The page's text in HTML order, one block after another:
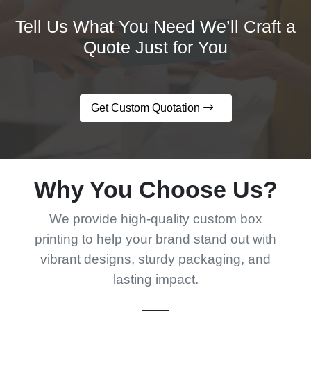
Tell Us What You Need We’ll Craft a
Quote Just for You
Get Custom Quotation
Why You Choose Us?
We provide high-quality custom box
printing to help your brand stand out with
vibrant designs, sturdy packaging, and
lasting impact.